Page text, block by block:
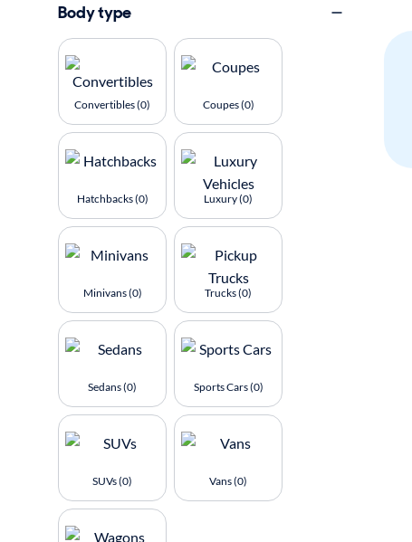
Body type
Convertibles (0) Coupes (0)
Hatchbacks (0) Luxury (0)
Minivans (0) Trucks (0)
Sedans (0) Sports Cars (0)
SUVs (0) Vans (0)